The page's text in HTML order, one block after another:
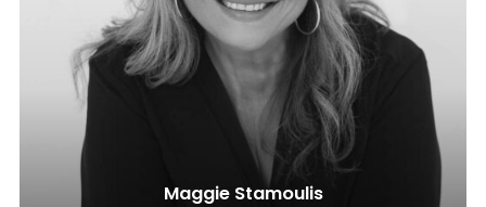
Maggie Stamoulis